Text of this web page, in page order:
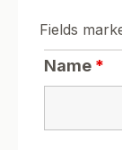
Fields
Name *